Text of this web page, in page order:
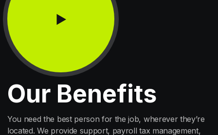
Our Benefits
You need the best person for the job, wherever they’re
located. We provide support, payroll tax management,